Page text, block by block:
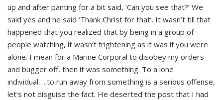
up and after panting for a bit said, ‘Can you see that?’ We
said yes and he said ‘Thank Christ for that’. It wasn’t till that
happened that you realized that by being in a group of
people watching, it wasn’t frightening as it was if you were
alone. I mean for a Marine Corporal to disobey my orders
and bugger off, then it was something. To a lone
individual…..to run away from something is a serious offense,
let’s not disguise the fact. He deserted the post that I had